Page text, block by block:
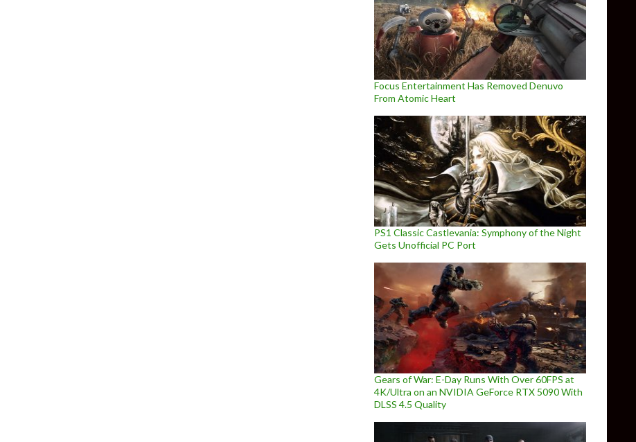
Focus Entertainment Has Removed Denuvo
From Atomic Heart
PS1 Classic Castlevania: Symphony of the Night
Gets Unofficial PC Port
Gears of War: E-Day Runs With Over 60FPS at
4K/Ultra on an NVIDIA GeForce RTX 5090 With
DLSS 4.5 Quality